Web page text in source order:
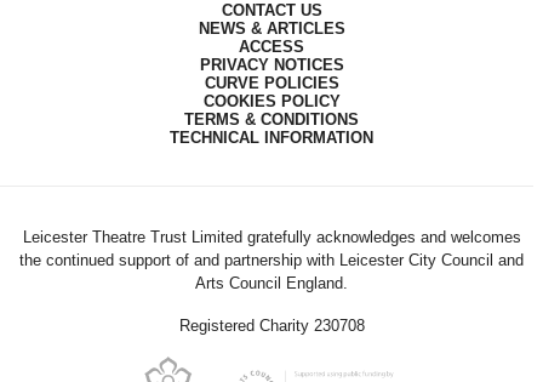
CONTACT US
NEWS & ARTICLES
ACCESS
PRIVACY NOTICES
CURVE POLICIES
COOKIES POLICY
TERMS & CONDITIONS
TECHNICAL INFORMATION
Leicester Theatre Trust Limited gratefully acknowledges and welcomes
the continued support of and partnership with Leicester City Council and
Arts Council England.
Registered Charity 230708